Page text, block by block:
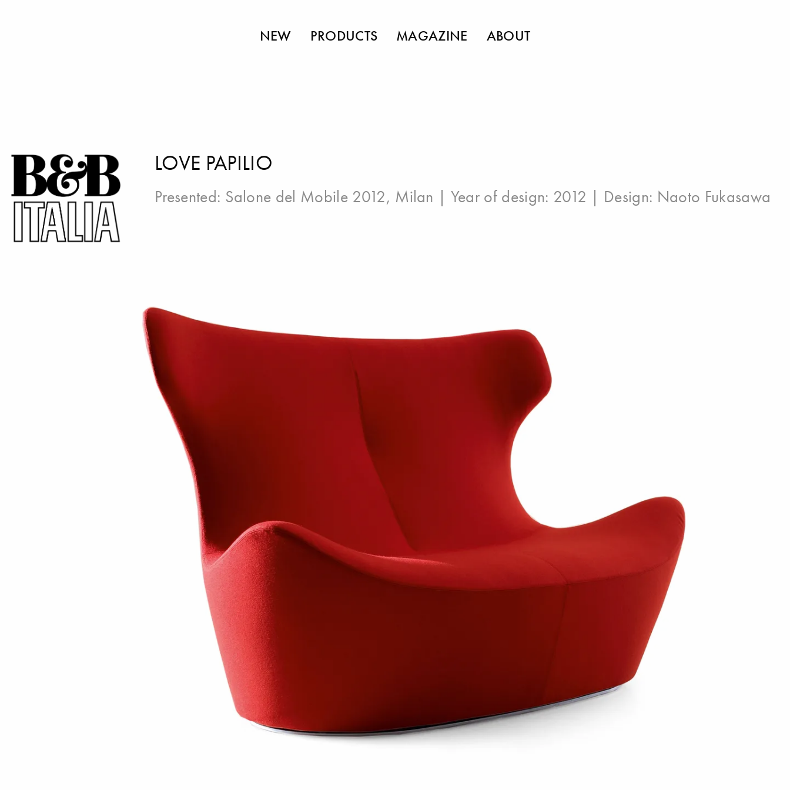
NEW PRODUCTS MAGAZINE ABOUT
LOVE PAPILIO
Presented: Salone del Mobile 2012, Milan | Year of design: 2012 | Design: Naoto Fukasawa